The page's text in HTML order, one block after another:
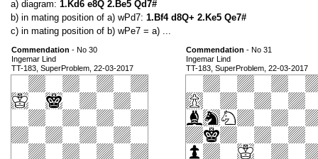
a) diagram: 1.Kd6 e8Q 2.Be5 Qd7#
b) in mating position of a) wPd7: 1.Bf4 d8Q+ 2.Ke5 Qe7#
c) in mating position of b) wPe7 = a) ...
Commendation - No 30
Ingemar Lind
TT-183, SuperProblem, 22-03-2017
Commendation - No 31
Ingemar Lind
TT-183, SuperProblem, 22-03-2017